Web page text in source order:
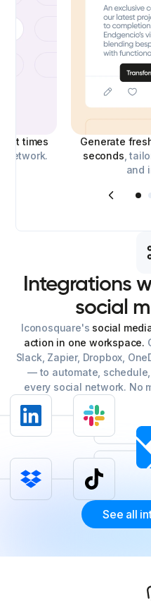
times
network.
Generate
seconds ,
and
Integrations
social
Iconosquare's social
action in one workspace.
Slack, Zapier, Dropbox,
— to automate,
every social network. No
See all